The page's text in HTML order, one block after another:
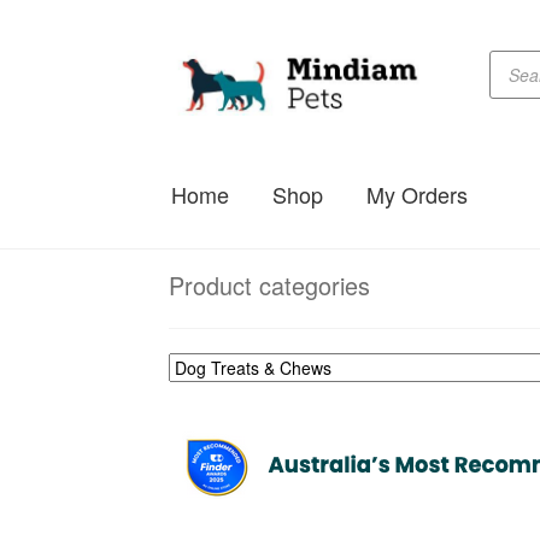
Skip
navigation
Skip
search
Home Shop My Orders
Product categories